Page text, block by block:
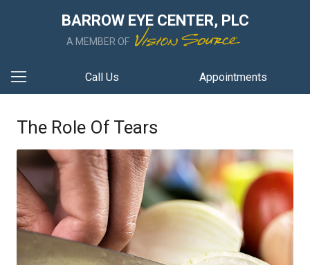
BARROW EYE CENTER, PLC
A MEMBER OF
Call Us Appointments
The Role Of Tears